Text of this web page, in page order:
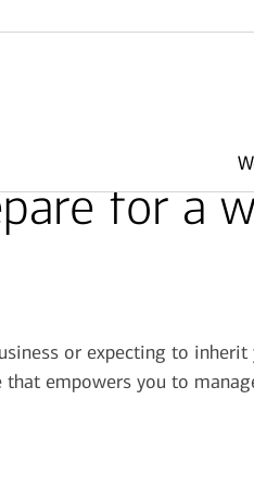
advisor name
for a
or expecting to inherit
empowers you to